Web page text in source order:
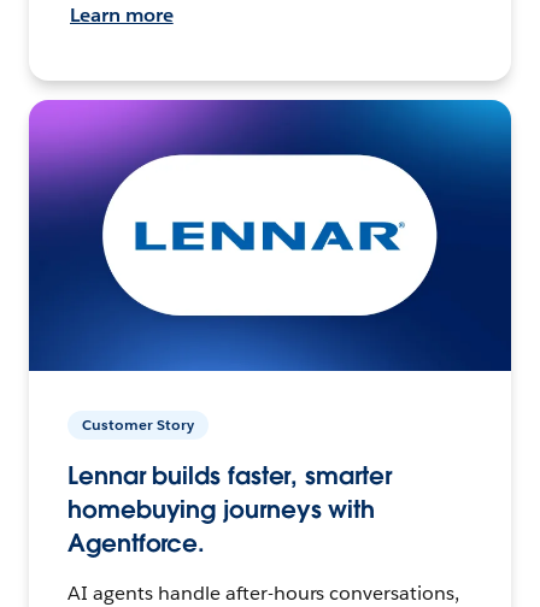
Learn more
Customer Story
Lennar builds faster, smarter
homebuying journeys with
Agentforce.
AI agents handle after-hours conversations,